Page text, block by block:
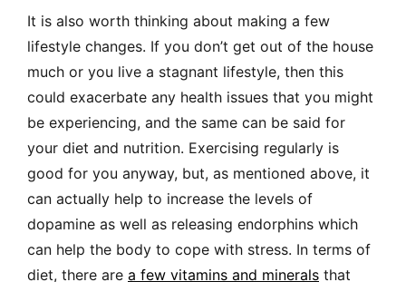
It is also worth thinking about making a few
lifestyle changes. If you don’t get out of the house
much or you live a stagnant lifestyle, then this
could exacerbate any health issues that you might
be experiencing, and the same can be said for
your diet and nutrition. Exercising regularly is
good for you anyway, but, as mentioned above, it
can actually help to increase the levels of
dopamine as well as releasing endorphins which
can help the body to cope with stress. In terms of
diet, there are a few vitamins and minerals that